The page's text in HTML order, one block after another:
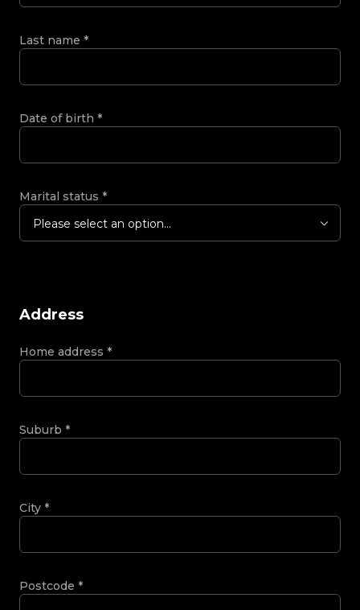
Last name *
Date of birth *
Marital status *
Please select an option...
Address
Home address *
Suburb *
City *
Postcode *